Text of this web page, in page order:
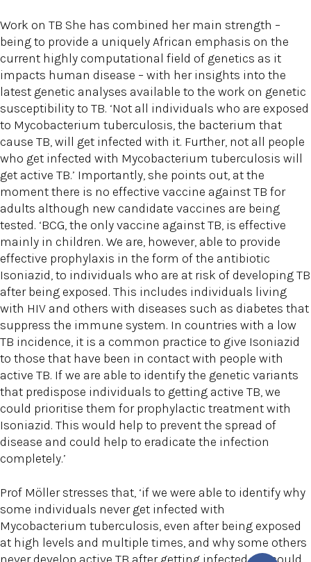
Work on TB She has combined her main strength –
being to provide a uniquely African emphasis on the
current highly computational field of genetics as it
impacts human disease – with her insights into the
latest genetic analyses available to the work on genetic
susceptibility to TB. ‘Not all individuals who are exposed
to Mycobacterium tuberculosis, the bacterium that
cause TB, will get infected with it. Further, not all people
who get infected with Mycobacterium tuberculosis will
get active TB.’ Importantly, she points out, at the
moment there is no effective vaccine against TB for
adults although new candidate vaccines are being
tested. ‘BCG, the only vaccine against TB, is effective
mainly in children. We are, however, able to provide
effective prophylaxis in the form of the antibiotic
Isoniazid, to individuals who are at risk of developing TB
after being exposed. This includes individuals living
with HIV and others with diseases such as diabetes that
suppress the immune system. In countries with a low
TB incidence, it is a common practice to give Isoniazid
to those that have been in contact with people with
active TB. If we are able to identify the genetic variants
that predispose individuals to getting active TB, we
could prioritise them for prophylactic treatment with
Isoniazid. This would help to prevent the spread of
disease and could help to eradicate the infection
completely.’
Prof Möller stresses that, ‘if we were able to identify why
some individuals never get infected with
Mycobacterium tuberculosis, even after being exposed
at high levels and multiple times, and why some others